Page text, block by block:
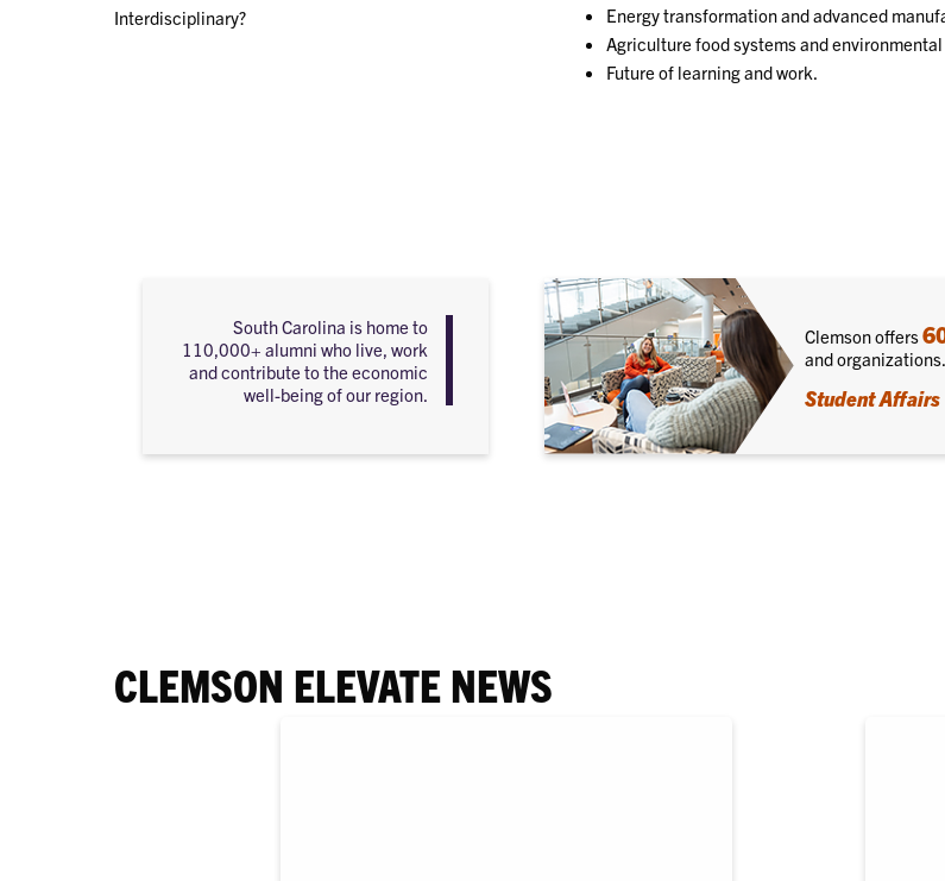
Interdisciplinary?
Energy transformation and advanced
Agriculture food systems and environmental
Future of learning and work.
South Carolina is home to
110,000+ alumni who live, work
and contribute to the economic
well-being of our region.
Clemson offers
and organizations.
Student Affairs
CLEMSON ELEVATE NEWS